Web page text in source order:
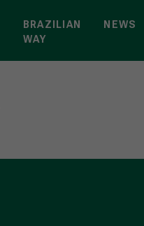
BRAZILIAN
WAY
NEWS